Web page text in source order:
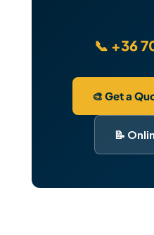
📞 +36
🎨 Get a
📝